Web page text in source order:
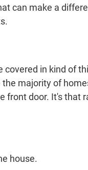
can make a
covered in kind of
majority of
front door. It's that
house.